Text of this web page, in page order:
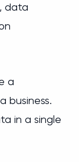
data
a
business.
in a single